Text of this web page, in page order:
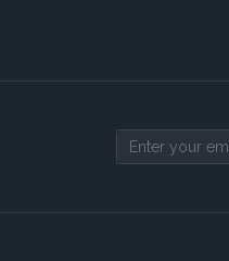
Email address